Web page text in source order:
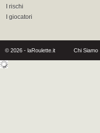
I rischi
I giocatori
© 2026 - laRoulette.it Chi Siamo